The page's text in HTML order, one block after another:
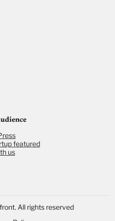
featured
us
All rights reserved